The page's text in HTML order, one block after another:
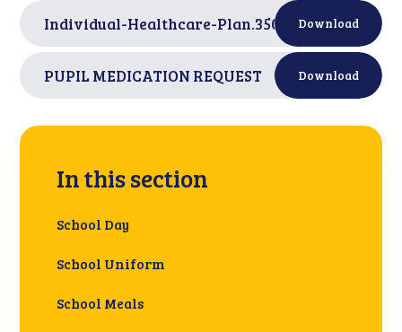
Individual-Healthcare-Plan.350305920 PDF
Download
PUPIL MEDICATION REQUEST PDFDownload
In this section
School Day
School Uniform
School Meals